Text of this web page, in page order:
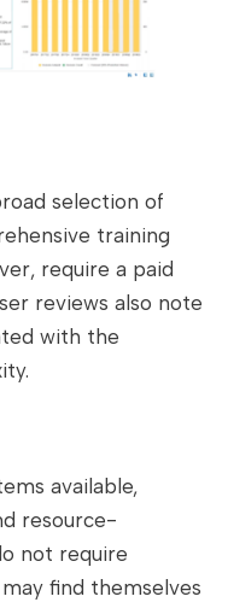
selection of
training
require a paid
reviews also note
with the
available,
resource-
not require
find themselves